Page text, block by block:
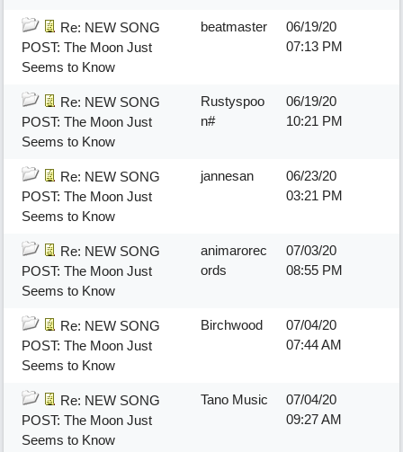
Re: NEW SONG
POST: The Moon Just
Seems to Know
beatmaster
06/19/20
07:13 PM
Re: NEW SONG
POST: The Moon Just
Seems to Know
Rustyspoo
n#
06/19/20
10:21 PM
Re: NEW SONG
POST: The Moon Just
Seems to Know
jannesan
06/23/20
03:21 PM
Re: NEW SONG
POST: The Moon Just
Seems to Know
animarorec
ords
07/03/20
08:55 PM
Re: NEW SONG
POST: The Moon Just
Seems to Know
Birchwood
07/04/20
07:44 AM
Re: NEW SONG
POST: The Moon Just
Seems to Know
Tano Music
07/04/20
09:27 AM